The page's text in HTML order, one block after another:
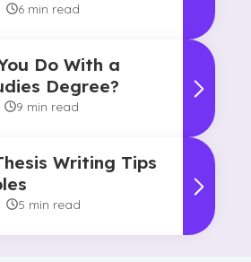
6 min read
Do With a
Degree?
9 min read
Writing Tips
5 min read